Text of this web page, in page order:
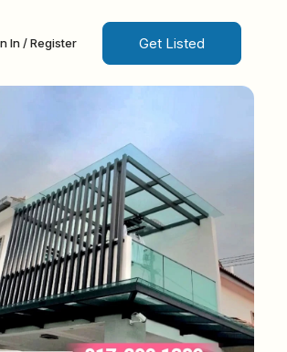
Get Listed
In / Register